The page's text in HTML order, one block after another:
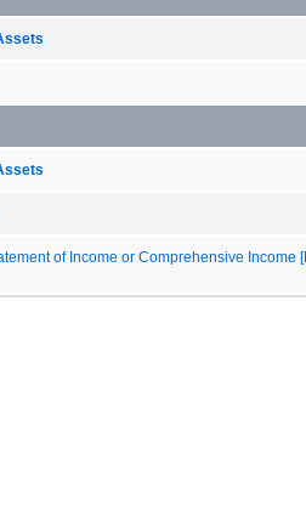
of Income or Comprehensive Income